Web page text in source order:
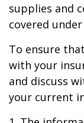
supplies and
covered
To ensure
with your
and discuss
your current